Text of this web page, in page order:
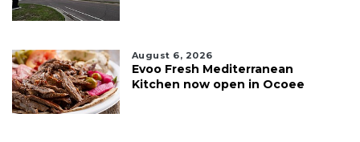
August 6, 2026
Evoo Fresh Mediterranean
Kitchen now open in Ocoee